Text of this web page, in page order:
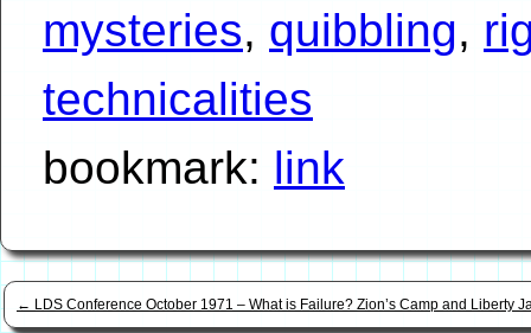
mysteries, quibbling,
technicalities
bookmark: link
← LDS Conference October 1971 – What is Failure? Zion’s Camp and Liberty